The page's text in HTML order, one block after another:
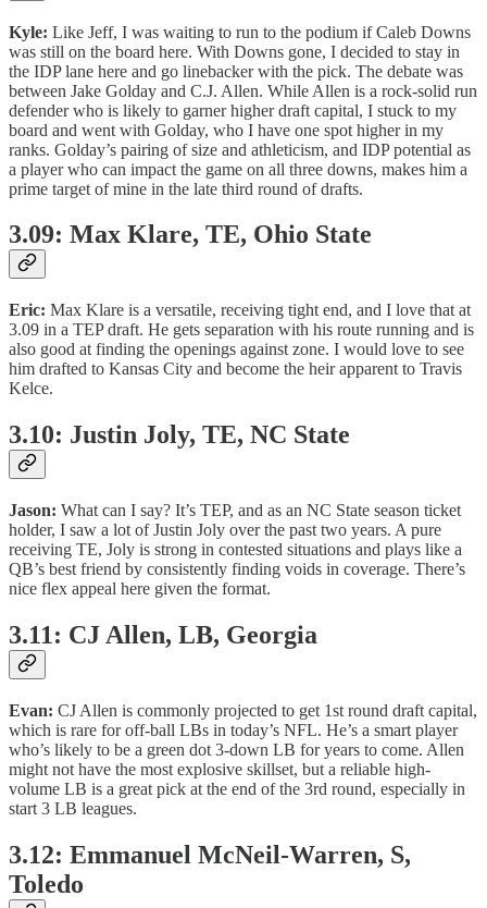
Kyle: Like Jeff, I was waiting to run to the podium if Caleb Downs
was still on the board here. With Downs gone, I decided to stay in
the IDP lane here and go linebacker with the pick. The debate was
between Jake Golday and C.J. Allen. While Allen is a rock-solid run
defender who is likely to garner higher draft capital, I stuck to my
board and went with Golday, who I have one spot higher in my
ranks. Golday’s pairing of size and athleticism, and IDP potential as
a player who can impact the game on all three downs, makes him a
prime target of mine in the late third round of drafts.
3.09: Max Klare, TE, Ohio State
Eric: Max Klare is a versatile, receiving tight end, and I love that at
3.09 in a TEP draft. He gets separation with his route running and is
also good at finding the openings against zone. I would love to see
him drafted to Kansas City and become the heir apparent to Travis
Kelce.
3.10: Justin Joly, TE, NC State
Jason: What can I say? It’s TEP, and as an NC State season ticket
holder, I saw a lot of Justin Joly over the past two years. A pure
receiving TE, Joly is strong in contested situations and plays like a
QB’s best friend by consistently finding voids in coverage. There’s
nice flex appeal here given the format.
3.11: CJ Allen, LB, Georgia
Evan: CJ Allen is commonly projected to get 1st round draft capital,
which is rare for off-ball LBs in today’s NFL. He’s a smart player
who’s likely to be a green dot 3-down LB for years to come. Allen
might not have the most explosive skillset, but a reliable high-
volume LB is a great pick at the end of the 3rd round, especially in
start 3 LB leagues.
3.12: Emmanuel McNeil-Warren, S,
Toledo